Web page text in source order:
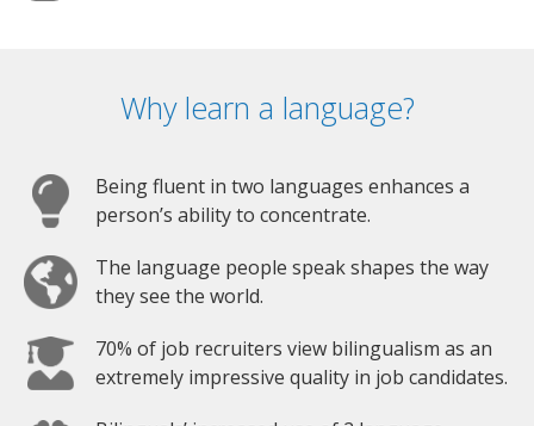
Why learn a language?
Being fluent in two languages enhances a
person’s ability to concentrate.
The language people speak shapes the way
they see the world.
70% of job recruiters view bilingualism as an
extremely impressive quality in job candidates.